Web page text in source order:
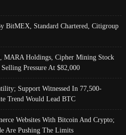
BitMEX, Standard Chartered, Citigroup
MARA Holdings, Cipher Mining Stock
Pressure At $82,000
Support Witnessed In 77,500-
Trend Would Lead BTC
Websites With Bitcoin And Crypto;
Are Pushing The Limits